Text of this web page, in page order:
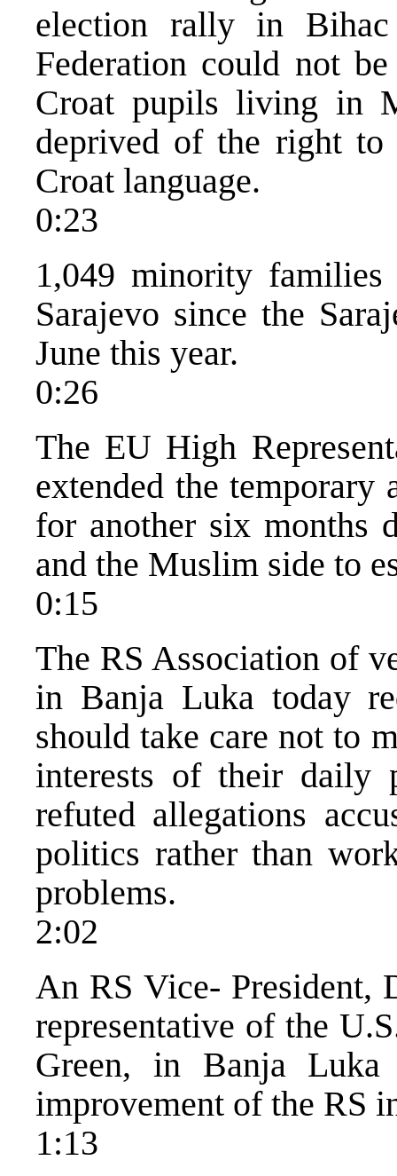
election rally in
Federation could not
Croat pupils living in
deprived of the right
Croat language.
0:23
1,049 minority
Sarajevo since the
June this year.
0:26
The EU High
extended the temporary
for another six months
and the Muslim side to
0:15
The RS Association of
in Banja Luka today
should take care not to
interests of their daily
refuted allegations
politics rather than
problems.
2:02
An RS Vice- President,
representative of the
Green, in Banja
improvement of the RS
1:13